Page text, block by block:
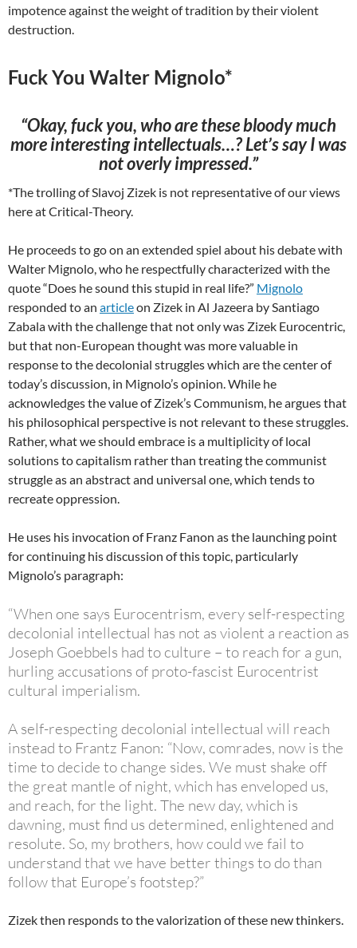
impotence against the weight of tradition by their violent
destruction.
Fuck You Walter Mignolo*
“Okay, fuck you, who are these bloody much
more interesting intellectuals…? Let’s say I was
not overly impressed.”
*The trolling of Slavoj Zizek is not representative of our views
here at Critical-Theory.
He proceeds to go on an extended spiel about his debate with
Walter Mignolo, who he respectfully characterized with the
quote “Does he sound this stupid in real life?” Mignolo
responded to an articleon Zizek in Al Jazeera by Santiago
Zabala with the challenge that not only was Zizek Eurocentric,
but that non-European thought was more valuable in
response to the decolonial struggles which are the center of
today’s discussion, in Mignolo’s opinion. While he
acknowledges the value of Zizek’s Communism, he argues that
his philosophical perspective is not relevant to these struggles.
Rather, what we should embrace is a multiplicity of local
solutions to capitalism rather than treating the communist
struggle as an abstract and universal one, which tends to
recreate oppression.
He uses his invocation of Franz Fanon as the launching point
for continuing his discussion of this topic, particularly
Mignolo’s paragraph:
“When one says Eurocentrism, every self-respecting
decolonial intellectual has not as violent a reaction as
Joseph Goebbels had to culture – to reach for a gun,
hurling accusations of proto-fascist Eurocentrist
cultural imperialism.
A self-respecting decolonial intellectual will reach
instead to Frantz Fanon: “Now, comrades, now is the
time to decide to change sides. We must shake off
the great mantle of night, which has enveloped us,
and reach, for the light. The new day, which is
dawning, must find us determined, enlightened and
resolute. So, my brothers, how could we fail to
understand that we have better things to do than
follow that Europe’s footstep?”
Zizek then responds to the valorization of these new thinkers.